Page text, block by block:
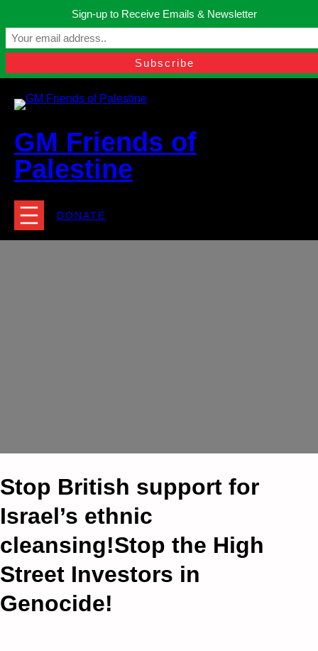
content
Manchester, United Kingdom.
contact@gmfriendsofpalestine.org
GM Friends of
Palestine
DONATE
Stop British support for
Israel’s ethnic
cleansing!Stop the High
Street Investors in
Genocide!
Sign-up to Receive Emails & Newsletter